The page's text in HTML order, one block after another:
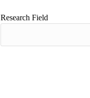
Research Field